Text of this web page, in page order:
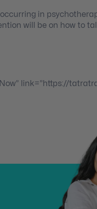
in
will be on how
Now” link=”https://